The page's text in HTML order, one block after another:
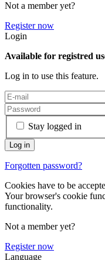
Not a member yet?
Register now
Login
Available for registred
Log in to use this feature.
Stay logged in
Forgotten password?
Cookies have to be
Your browser's cookie
functionality.
Not a member yet?
Register now
Language